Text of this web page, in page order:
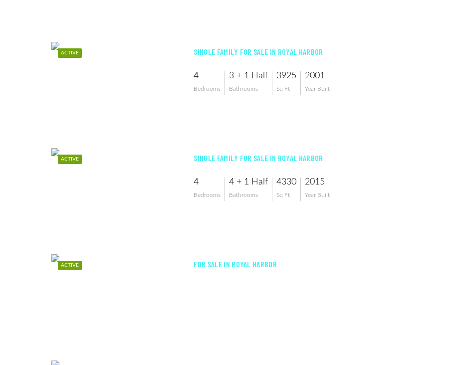
ACTIVE SINGLE FAMILY FOR SALE IN ROYAL HARBOR
4
Bedrooms
3 + 1 Half
Bathrooms
3925
Sq Ft
2001
Year Built
ACTIVE SINGLE FAMILY FOR SALE IN ROYAL HARBOR
4
Bedrooms
4 + 1 Half
Bathrooms
4330
Sq Ft
2015
Year Built
ACTIVE FOR SALE IN ROYAL HARBOR